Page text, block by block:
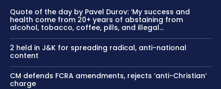
Quote of the day by Pavel Durov: ‘My success and
health come from 20+ years of abstaining from
alcohol, tobacco, coffee, pills, and illegal...
2 held in J&K for spreading radical, anti-national
content
CM defends FCRA amendments, rejects ‘anti-Christian’
charge